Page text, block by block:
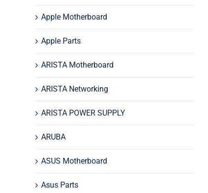
Apple Motherboard
Apple Parts
ARISTA Motherboard
ARISTA Networking
ARISTA POWER SUPPLY
ARUBA
ASUS Motherboard
Asus Parts